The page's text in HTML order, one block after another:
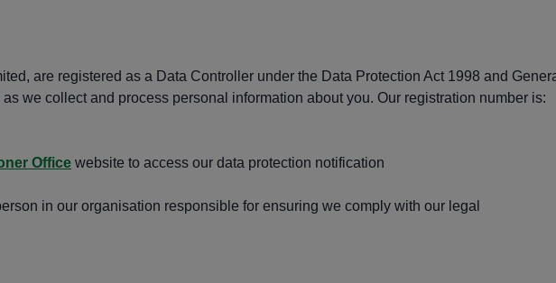
are registered as a Data Controller under the Data Protection Act 1998 and
we collect and process personal information about you. Our registration number is:
Office website to access our data protection notification
in our organisation responsible for ensuring we comply with our legal